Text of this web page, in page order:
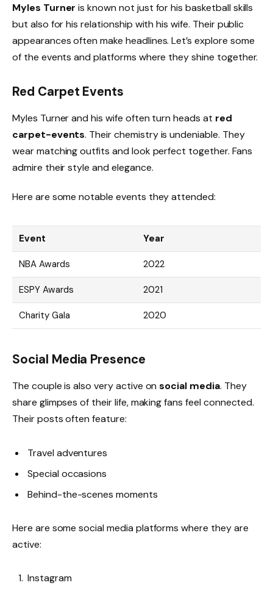
Myles Turner is known not just for his basketball skills
but also for his relationship with his wife. Their public
appearances often make headlines. Let’s explore some
of the events and platforms where they shine together.
Red Carpet Events
Myles Turner and his wife often turn heads at red
carpet-events. Their chemistry is undeniable. They
wear matching outfits and look perfect together. Fans
admire their style and elegance.
Here are some notable events they attended:
Event Year
NBA Awards 2022
ESPY Awards 2021
Charity Gala 2020
Social Media Presence
The couple is also very active onsocial media. They
share glimpses of their life, making fans feel connected.
Their posts often feature:
Travel adventures
Special occasions
Behind-the-scenes moments
Here are some social media platforms where they are
active:
Instagram